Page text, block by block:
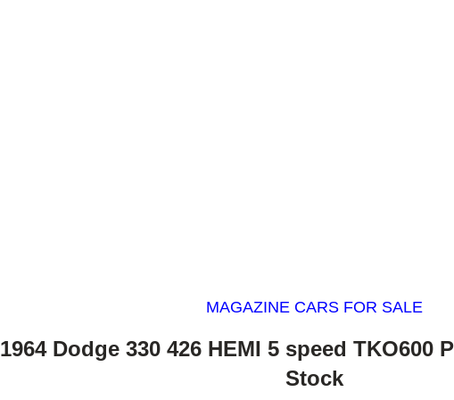
MAGAZINE CARS FOR SALE
1964 Dodge 330 426 HEMI 5 speed TKO600
Stock